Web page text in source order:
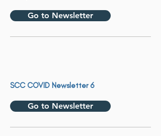
Go to Newsletter
SCC COVID Newsletter 6
Go to Newsletter